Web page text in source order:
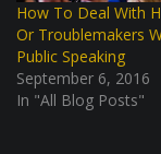
How To Deal With
Or Troublemakers
Public Speaking
September 6, 2016
In "All Blog Posts"